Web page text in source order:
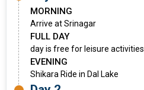
MORNING
Arrive at Srinagar
FULL DAY
day is free for leisure activities
EVENING
Shikara Ride in Dal Lake